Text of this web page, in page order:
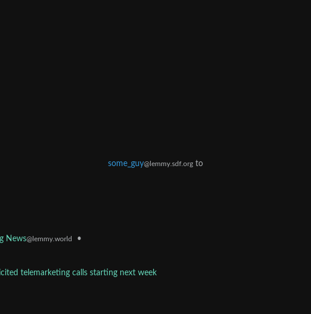
some_guy@lemmy.sdf.org to
News@lemmy.world •
telemarketing calls starting next week